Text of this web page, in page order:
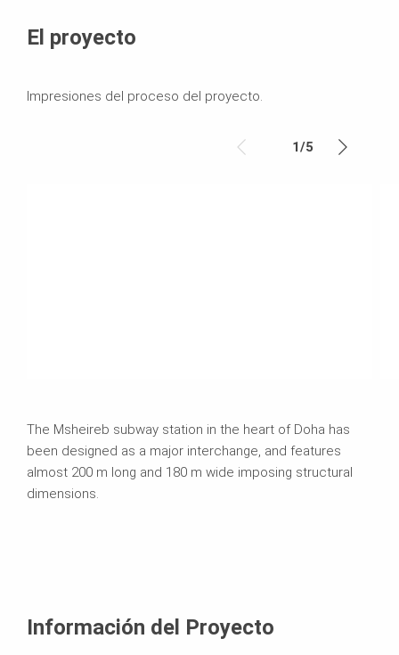
El proyecto
Impresiones del proceso del proyecto.
1/5
The Msheireb subway station in the heart of Doha has
been designed as a major interchange, and features
almost 200 m long and 180 m wide imposing structural
dimensions.
Información del Proyecto